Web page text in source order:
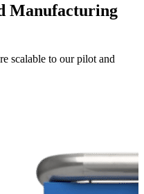
Manufacturing
scalable to our pilot and